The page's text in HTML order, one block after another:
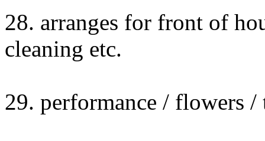
28. arranges for front of
cleaning etc.
29. performance / flowers /